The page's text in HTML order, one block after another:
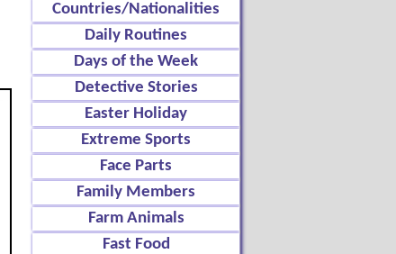
Countries/Nationalities
Daily Routines
Days of the Week
Detective Stories
Easter Holiday
Extreme Sports
Face Parts
Family Members
Farm Animals
Fast Food